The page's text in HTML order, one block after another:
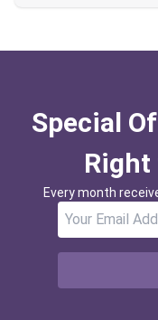
Special
Right
Every month